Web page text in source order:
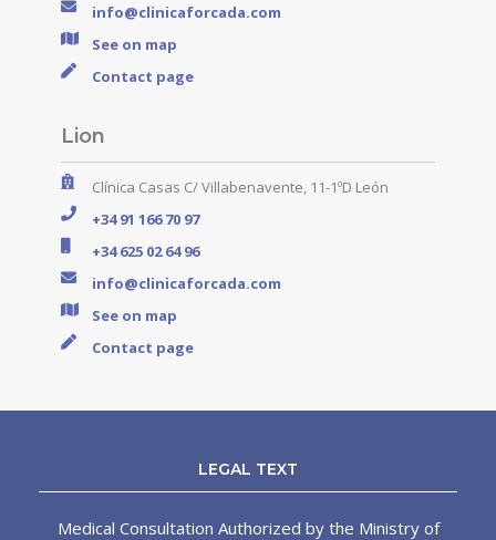
info@clinicaforcada.com
See on map
Contact page
Lion
Clínica Casas C/ Villabenavente, 11-1ºD León
+34 91 166 70 97
+34 625 02 64 96
info@clinicaforcada.com
See on map
Contact page
LEGAL TEXT
Medical Consultation Authorized by the Ministry of